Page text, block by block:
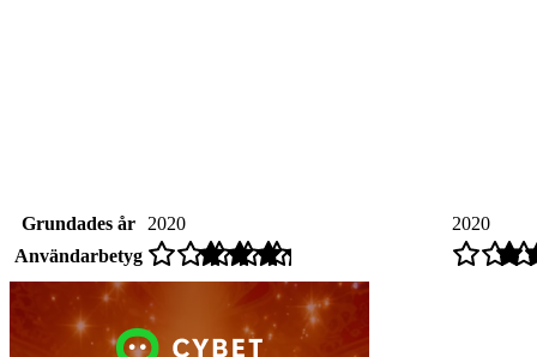
Grundades år 2020
2020
Användarbetyg